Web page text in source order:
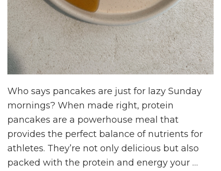
Who says pancakes are just for lazy Sunday
mornings? When made right, protein
pancakes are a powerhouse meal that
provides the perfect balance of nutrients for
athletes. They’re not only delicious but also
packed with the protein and energy your …